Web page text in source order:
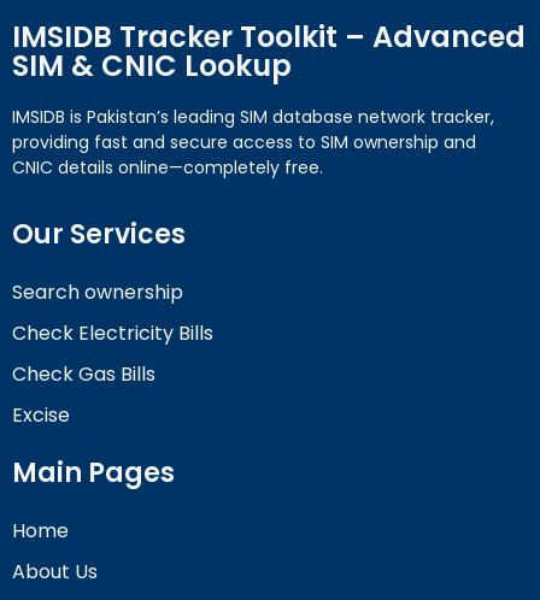
IMSIDB Tracker Toolkit – Advanced
SIM & CNIC Lookup
IMSIDB is Pakistan’s leading SIM database network tracker,
providing fast and secure access to SIM ownership and
CNIC details online—completely free.
Our Services
Search ownership
Check Electricity Bills
Check Gas Bills
Excise
Main Pages
Home
About Us